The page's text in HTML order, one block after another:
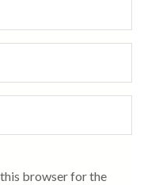
this browser for the